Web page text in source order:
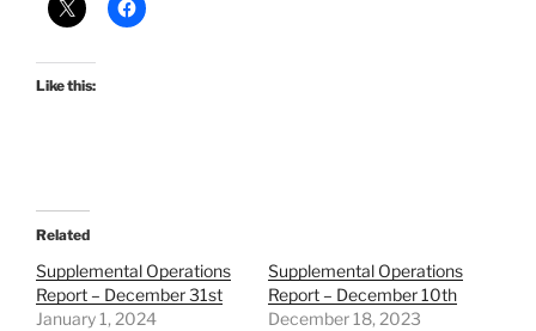
Like this:
Related
Supplemental Operations
Report – December 31st
January 1, 2024
Supplemental Operations
Report – December 10th
December 18, 2023